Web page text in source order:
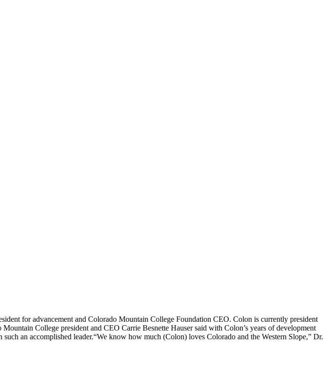
for advancement and Colorado Mountain College Foundation CEO. Colon is currently president
College president and CEO Carrie Besnette Hauser said with Colon’s years of development
an accomplished leader.“We know how much (Colon) loves Colorado and the Western Slope,” Dr.